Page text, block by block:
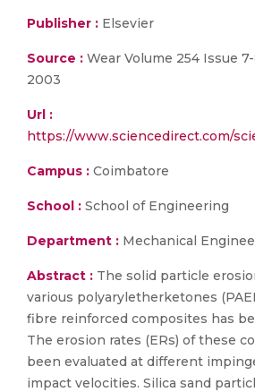
Publisher : Elsevier
Source : Wear Volume 254 Issue
2003
Url :
https://www.sciencedirect.com/
Campus : Coimbatore
School : School of Engineering
Department : Mechanical
Abstract : The solid particle
various polyaryletherketones
fibre reinforced composites has
The erosion rates (ERs) of these
been evaluated at different
impact velocities. Silica sand